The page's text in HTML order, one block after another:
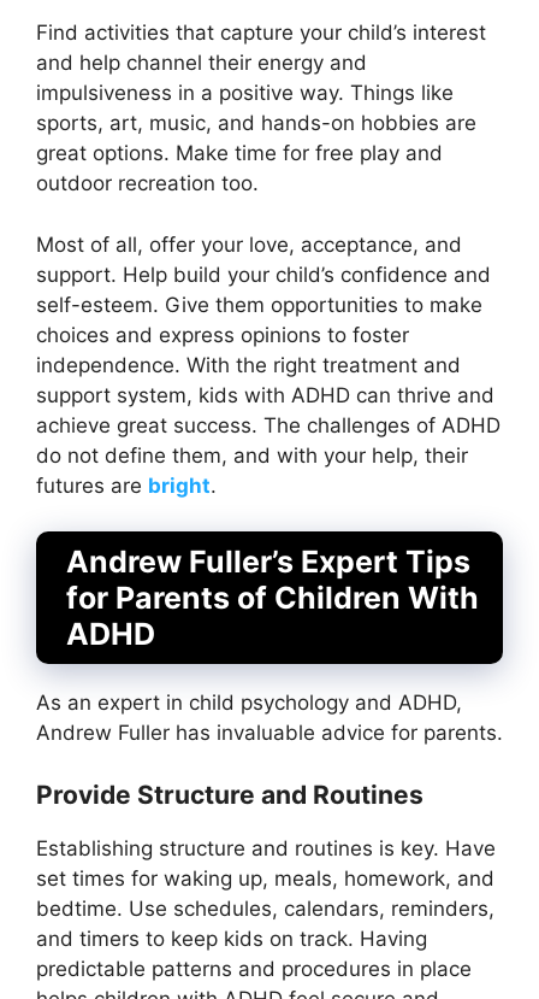
Find activities that capture your child’s interest
and help channel their energy and
impulsiveness in a positive way. Things like
sports, art, music, and hands-on hobbies are
great options. Make time for free play and
outdoor recreation too.
Most of all, offer your love, acceptance, and
support. Help build your child’s confidence and
self-esteem. Give them opportunities to make
choices and express opinions to foster
independence. With the right treatment and
support system, kids with ADHD can thrive and
achieve great success. The challenges of ADHD
do not define them, and with your help, their
futures are bright.
Andrew Fuller’s Expert Tips
for Parents of Children With
ADHD
As an expert in child psychology and ADHD,
Andrew Fuller has invaluable advice for parents.
Provide Structure and Routines
Establishing structure and routines is key. Have
set times for waking up, meals, homework, and
bedtime. Use schedules, calendars, reminders,
and timers to keep kids on track. Having
predictable patterns and procedures in place